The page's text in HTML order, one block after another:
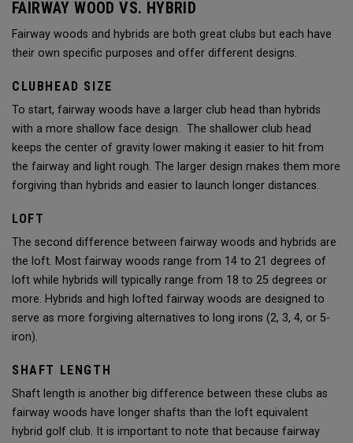
FAIRWAY WOOD VS. HYBRID
Fairway woods and hybrids are both great clubs but each have
their own specific purposes and offer different designs.
CLUBHEAD SIZE
To start, fairway woods have a larger club head than hybrids
with a more shallow face design. The shallower club head
keeps the center of gravity lower making it easier to hit from
the fairway and light rough. The larger design makes them more
forgiving than hybrids and easier to launch longer distances.
LOFT
The second difference between fairway woods and hybrids are
the loft. Most fairway woods range from 14 to 21 degrees of
loft while hybrids will typically range from 18 to 25 degrees or
more. Hybrids and high lofted fairway woods are designed to
serve as more forgiving alternatives to long irons (2, 3, 4, or 5-
iron).
SHAFT LENGTH
Shaft length is another big difference between these clubs as
fairway woods have longer shafts than the loft equivalent
hybrid golf club. It is important to note that because fairway